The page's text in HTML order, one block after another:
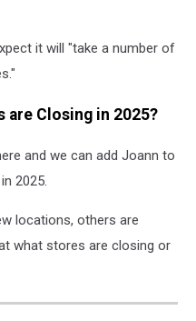
it will "take a number of
are Closing in 2025?
and we can add Joann to
2025.
locations, others are
what stores are closing or